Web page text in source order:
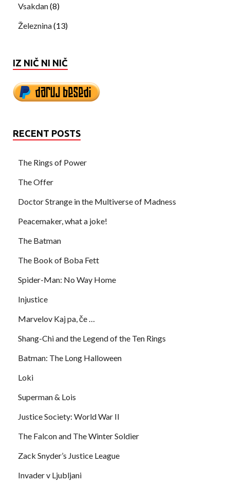
Vsakdan(8)
Železnina(13)
IZ NIČ NI NIČ
RECENT POSTS
The Rings of Power
The Offer
Doctor Strange in the Multiverse of Madness
Peacemaker, what a joke!
The Batman
The Book of Boba Fett
Spider-Man: No Way Home
Injustice
Marvelov Kaj pa, če …
Shang-Chi and the Legend of the Ten Rings
Batman: The Long Halloween
Loki
Superman & Lois
Justice Society: World War II
The Falcon and The Winter Soldier
Zack Snyder’s Justice League
Invader v Ljubljani